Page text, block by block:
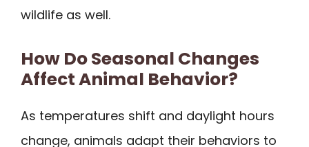
wildlife as well.
How Do Seasonal Changes
Affect Animal Behavior?
As temperatures shift and daylight hours
change, animals adapt their behaviors to